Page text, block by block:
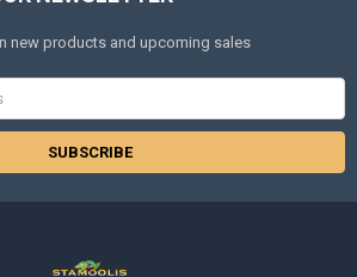
new products and upcoming sales